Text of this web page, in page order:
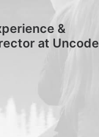
&
at Uncode